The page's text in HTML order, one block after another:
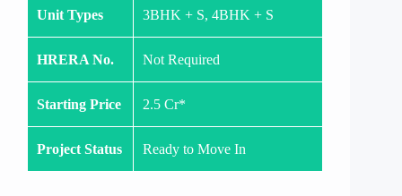
Unit Types 3BHK + S, 4BHK + S
HRERA No. Not Required
Starting Price 2.5 Cr*
Project Status Ready to Move In